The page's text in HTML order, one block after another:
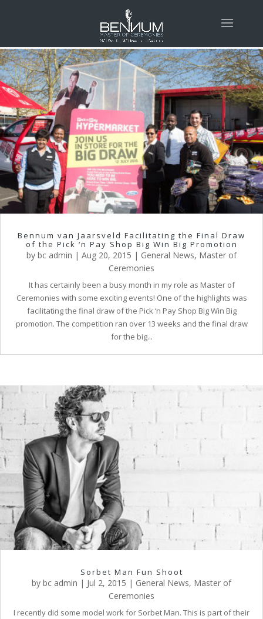
Bennum van Jaarsveld Facilitating the Final Draw
of the Pick ‘n Pay Shop Big Win Big Promotion
by bc admin | Aug 20, 2015 | General News, Master of
Ceremonies
It has certainly been a busy month in my role as Master of
Ceremonies with some exciting events! One of the highlights was
facilitating the final draw of the Pick ‘n Pay Shop Big Win Big
promotion. The competition ran over 13 weeks and the final draw
for the big...
Sorbet Man Fun Shoot
by bc admin | Jul 2, 2015 | General News, Master of
Ceremonies
I recently did some model work for Sorbet Man. This is part of their